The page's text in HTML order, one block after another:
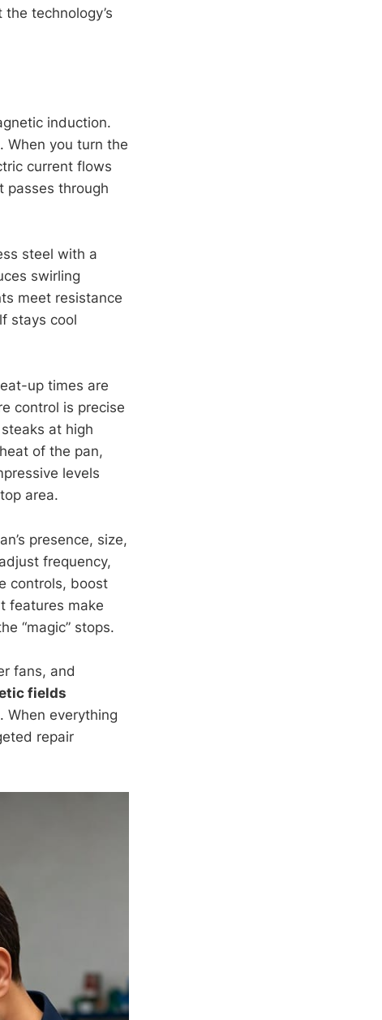
technology’s
induction.
. When you turn the
current flows
passes through
steel with a
swirling
meet resistance
stays cool
up times are
control is precise
at high
of the pan,
levels
area.
presence, size,
frequency,
controls, boost
features make
“magic” stops.
fans, and
fields
When everything
repair